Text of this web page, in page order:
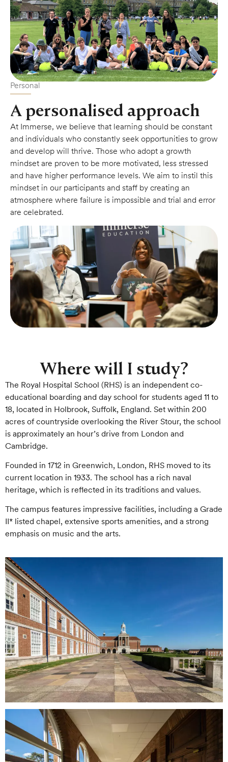
Personal
A personalised approach
At Immerse, we believe that learning should be constant
and individuals who constantly seek opportunities to grow
and develop will thrive. Those who adopt a growth
mindset are proven to be more motivated, less stressed
and have higher performance levels. We aim to instil this
mindset in our participants and staff by creating an
atmosphere where failure is impossible and trial and error
are celebrated.
Where will I study?
The Royal Hospital School (RHS) is an independent co-
educational boarding and day school for students aged 11 to
18, located in Holbrook, Suffolk, England. Set within 200
acres of countryside overlooking the River Stour, the school
is approximately an hour’s drive from London and
Cambridge.
Founded in 1712 in Greenwich, London, RHS moved to its
current location in 1933. The school has a rich naval
heritage, which is reflected in its traditions and values.
The campus features impressive facilities, including a Grade
II* listed chapel, extensive sports amenities, and a strong
emphasis on music and the arts.